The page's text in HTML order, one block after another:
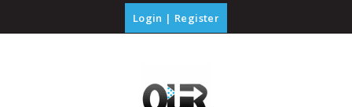
Login | Register